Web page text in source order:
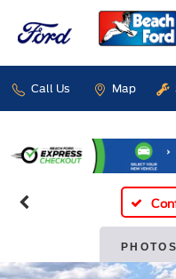
Call Us Map
PHOTOS